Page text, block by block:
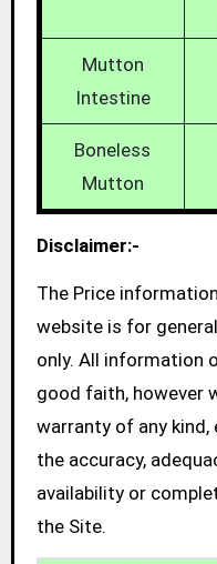
Mutton
Intestine
Boneless
Mutton
Disclaimer:-
The Price
website is for
only. All information
good faith, however
warranty of any kind,
the accuracy,
availability or
the Site.